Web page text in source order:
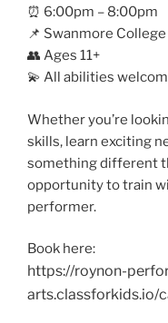
⏰ 6:00pm – 8:00pm
📌 Swanmore College
👥 Ages 11+
💫 All abilities
Whether you’re
skills, learn exciting
something different
opportunity to train
performer.
Book here:
https://roynon-
arts.classforkids.io/